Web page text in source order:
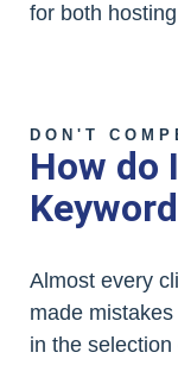
for both
DON'T
How do
Almost every
made
in the